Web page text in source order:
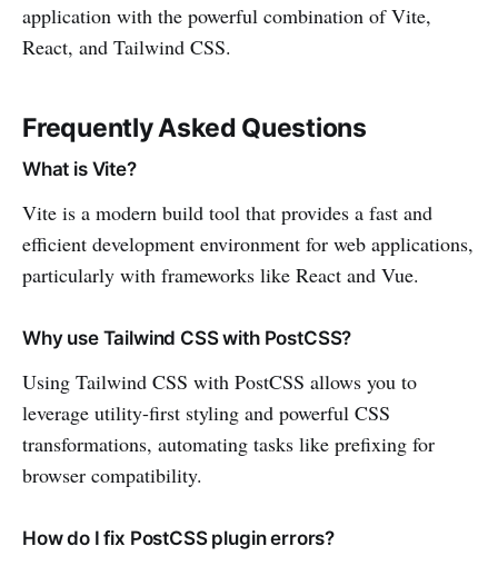
application with the powerful combination of Vite,
React, and Tailwind CSS.
Frequently Asked Questions
What is Vite?
Vite is a modern build tool that provides a fast and
efficient development environment for web applications,
particularly with frameworks like React and Vue.
Why use Tailwind CSS with PostCSS?
Using Tailwind CSS with PostCSS allows you to
leverage utility-first styling and powerful CSS
transformations, automating tasks like prefixing for
browser compatibility.
How do I fix PostCSS plugin errors?